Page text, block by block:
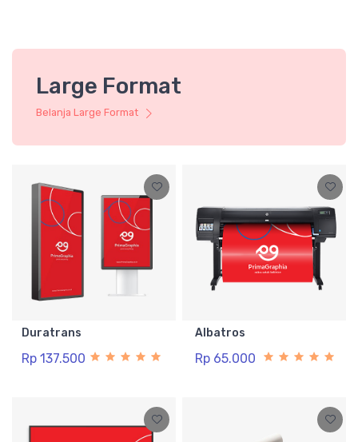
Large Format
Belanja Large Format
Duratrans
Rp 137.500
Albatros
Rp 65.000